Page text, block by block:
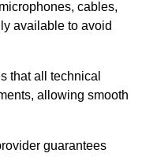
cables,
available to avoid
that all technical
allowing smooth
guarantees